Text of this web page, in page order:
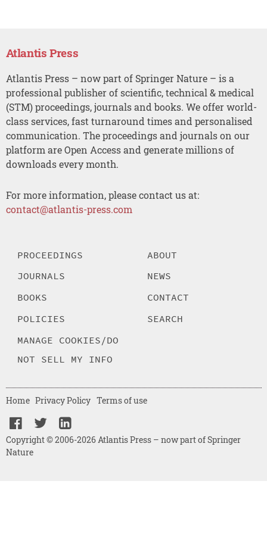
Atlantis Press
Atlantis Press – now part of Springer Nature – is a
professional publisher of scientific, technical & medical
(STM) proceedings, journals and books. We offer world-
class services, fast turnaround times and personalised
communication. The proceedings and journals on our
platform are Open Access and generate millions of
downloads every month.
For more information, please contact us at:
contact@atlantis-press.com
PROCEEDINGS
JOURNALS
BOOKS
POLICIES
MANAGE COOKIES/DO
NOT SELL MY INFO
ABOUT
NEWS
CONTACT
SEARCH
Copyright © 2006-2026 Atlantis Press – now part of Springer
Nature
Home Privacy Policy Terms of use